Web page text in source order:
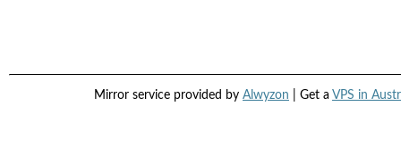
Mirror service provided by Alwyzon | Get a VPS in